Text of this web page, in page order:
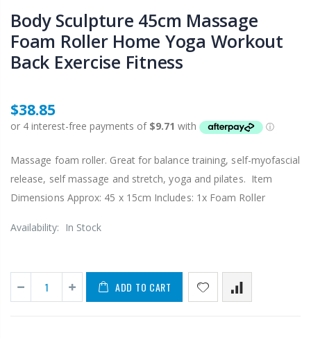
Body Sculpture 45cm Massage
Foam Roller Home Yoga Workout
Back Exercise Fitness
$38.85
Massage foam roller. Great for balance training, self-myofascial
release, self massage and stretch, yoga and pilates. Item
Dimensions Approx: 45 x 15cm Includes: 1x Foam Roller
Availability: In Stock
ADD TO CART